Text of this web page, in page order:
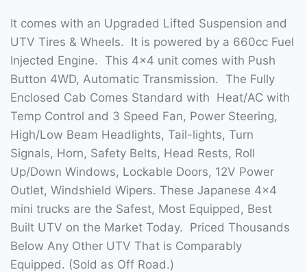
It comes with an Upgraded Lifted Suspension and
UTV Tires & Wheels. It is powered by a 660cc Fuel
Injected Engine. This 4×4 unit comes with Push
Button 4WD, Automatic Transmission. The Fully
Enclosed Cab Comes Standard with Heat/AC with
Temp Control and 3 Speed Fan, Power Steering,
High/Low Beam Headlights, Tail-lights, Turn
Signals, Horn, Safety Belts, Head Rests, Roll
Up/Down Windows, Lockable Doors, 12V Power
Outlet, Windshield Wipers. These Japanese 4×4
mini trucks are the Safest, Most Equipped, Best
Built UTV on the Market Today. Priced Thousands
Below Any Other UTV That is Comparably
Equipped. (Sold as Off Road.)